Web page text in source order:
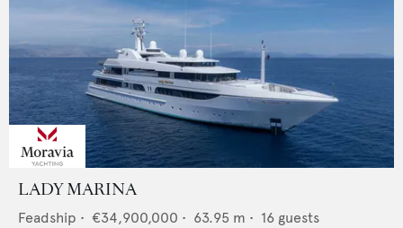
LADY MARINA
Feadship • €34,900,000 • 63.95 m • 16 guests